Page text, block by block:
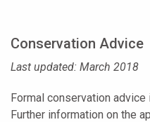
Conservation Advice
Last updated: March 2018
Formal conservation
Further information on the